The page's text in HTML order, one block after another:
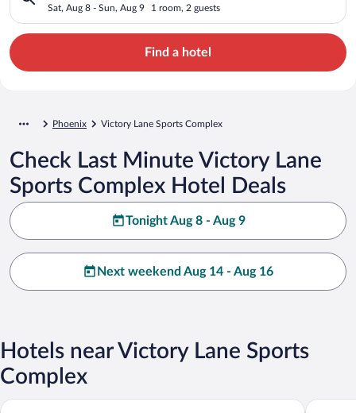
Sat, Aug 8 - Sun, Aug 9 1 room, 2 guests
Find a hotel
Phoenix Victory Lane Sports Complex
Check Last Minute Victory Lane
Sports Complex Hotel Deals
Tonight Aug 8 - Aug 9
Next weekend Aug 14 - Aug 16
Hotels near Victory Lane Sports
Complex
Days Inn by Wyndham Phoenix North